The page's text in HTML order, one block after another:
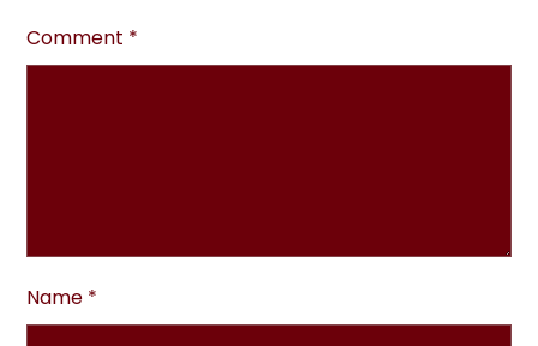
Comment *
Name *